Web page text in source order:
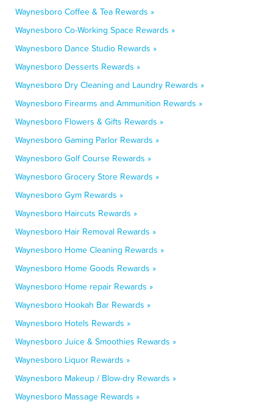
Waynesboro Coffee & Tea Rewards »
Waynesboro Co-Working Space Rewards »
Waynesboro Dance Studio Rewards »
Waynesboro Desserts Rewards »
Waynesboro Dry Cleaning and Laundry Rewards »
Waynesboro Firearms and Ammunition Rewards »
Waynesboro Flowers & Gifts Rewards »
Waynesboro Gaming Parlor Rewards »
Waynesboro Golf Course Rewards »
Waynesboro Grocery Store Rewards »
Waynesboro Gym Rewards »
Waynesboro Haircuts Rewards »
Waynesboro Hair Removal Rewards »
Waynesboro Home Cleaning Rewards »
Waynesboro Home Goods Rewards »
Waynesboro Home repair Rewards »
Waynesboro Hookah Bar Rewards »
Waynesboro Hotels Rewards »
Waynesboro Juice & Smoothies Rewards »
Waynesboro Liquor Rewards »
Waynesboro Makeup / Blow-dry Rewards »
Waynesboro Massage Rewards »